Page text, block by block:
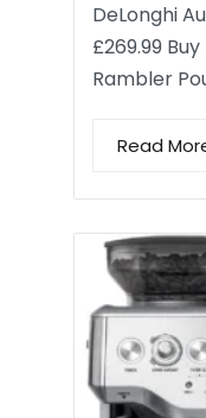
DeLonghi
£269.99
Rambler
Read